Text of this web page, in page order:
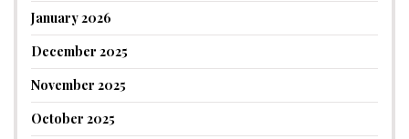
January 2026
December 2025
November 2025
October 2025